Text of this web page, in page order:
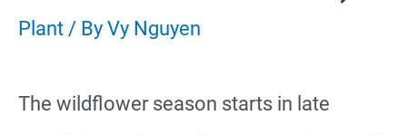
Plant / By Vy Nguyen
The wildflower season starts in late